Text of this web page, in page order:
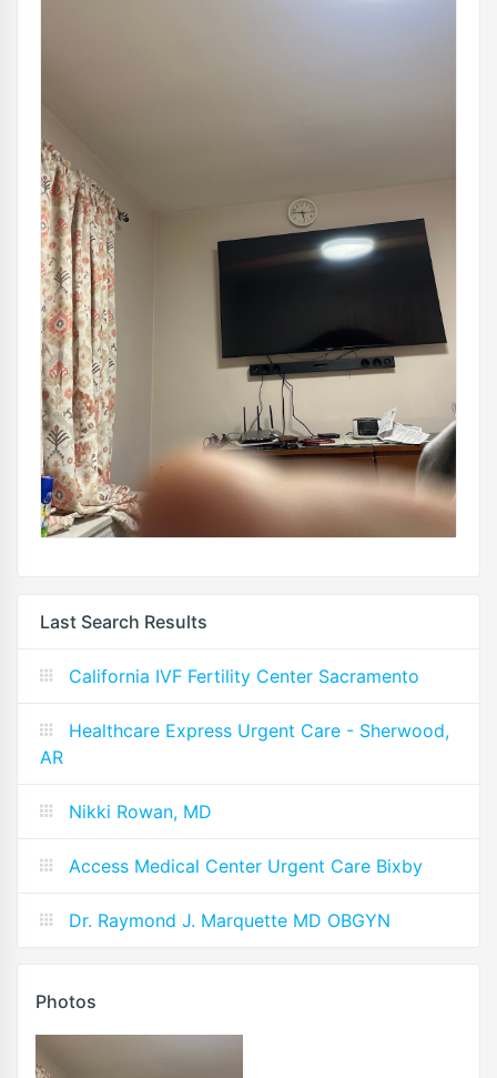
Last Search Results
California IVF Fertility Center Sacramento
Healthcare Express Urgent Care - Sherwood,
AR
Nikki Rowan, MD
Access Medical Center Urgent Care Bixby
Dr. Raymond J. Marquette MD OBGYN
Photos